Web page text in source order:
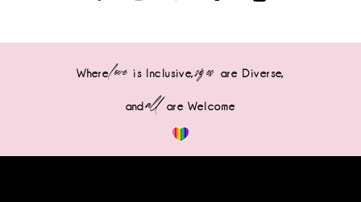
Wherelove is Inclusive,sizes are Diverse,
andall are Welcome